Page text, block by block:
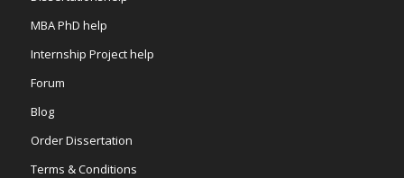
MBA PhD help
Internship Project help
Forum
Blog
Order Dissertation
Terms & Conditions